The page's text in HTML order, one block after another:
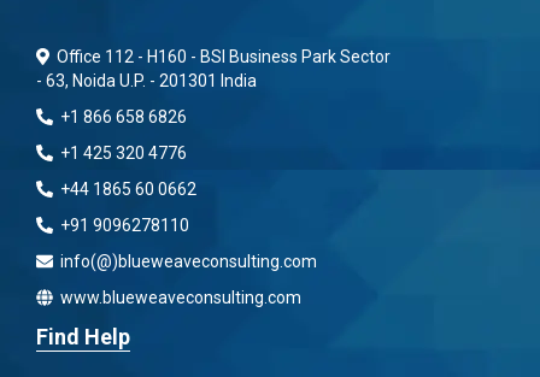
Office 112 - H160 - BSI Business Park Sector
- 63, Noida U.P. - 201301 India
+1 866 658 6826
+1 425 320 4776
+44 1865 60 0662
+91 9096278110
info(@)blueweaveconsulting.com
www.blueweaveconsulting.com
Find Help